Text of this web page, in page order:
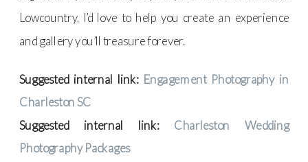
Lowcountry, I’d love to help you create an experience
and gallery you’ll treasure forever.
Suggested internal link: Engagement Photography in
Charleston SC
Suggested internal link:
Charleston Wedding
Photography Packages